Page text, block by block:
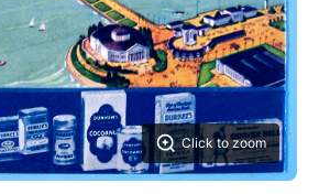
Click to zoom